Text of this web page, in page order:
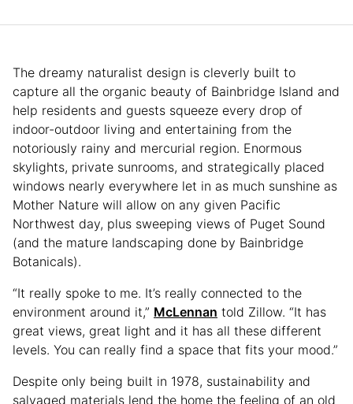
The dreamy naturalist design is cleverly built to
capture all the organic beauty of Bainbridge Island and
help residents and guests squeeze every drop of
indoor-outdoor living and entertaining from the
notoriously rainy and mercurial region. Enormous
skylights, private sunrooms, and strategically placed
windows nearly everywhere let in as much sunshine as
Mother Nature will allow on any given Pacific
Northwest day, plus sweeping views of Puget Sound
(and the mature landscaping done by Bainbridge
Botanicals).
“It really spoke to me. It’s really connected to the
environment around it,” McLennan told Zillow. “It has
great views, great light and it has all these different
levels. You can really find a space that fits your mood.”
Despite only being built in 1978, sustainability and
salvaged materials lend the home the feeling of an old